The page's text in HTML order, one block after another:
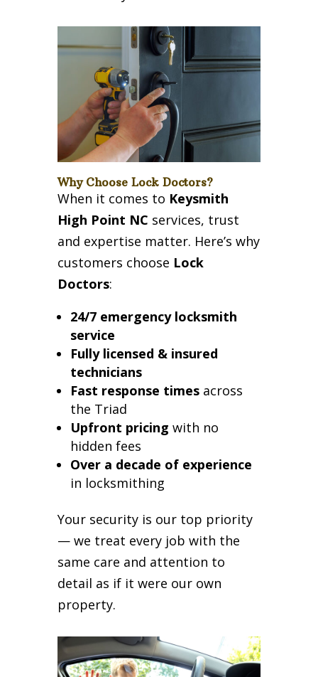
Why Choose Lock Doctors?
When it comes to Keysmith
High Point NC services, trust
and expertise matter. Here’s why
customers choose Lock
Doctors:
24/7 emergency locksmith
service
Fully licensed & insured
technicians
Fast response timesacross
the Triad
Upfront pricing with no
hidden fees
Over a decade of experience
in locksmithing
Your security is our top priority
— we treat every job with the
same care and attention to
detail as if it were our own
property.